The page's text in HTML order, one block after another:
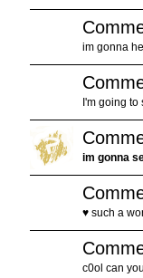
im gonna
I'm going
im gonna
♥ such a
c0ol can